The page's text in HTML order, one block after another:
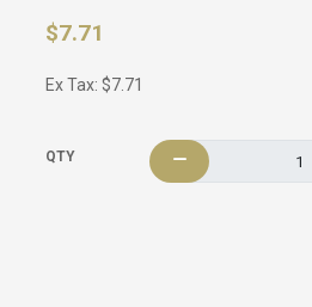
$7.71
Ex Tax: $7.71
QTY